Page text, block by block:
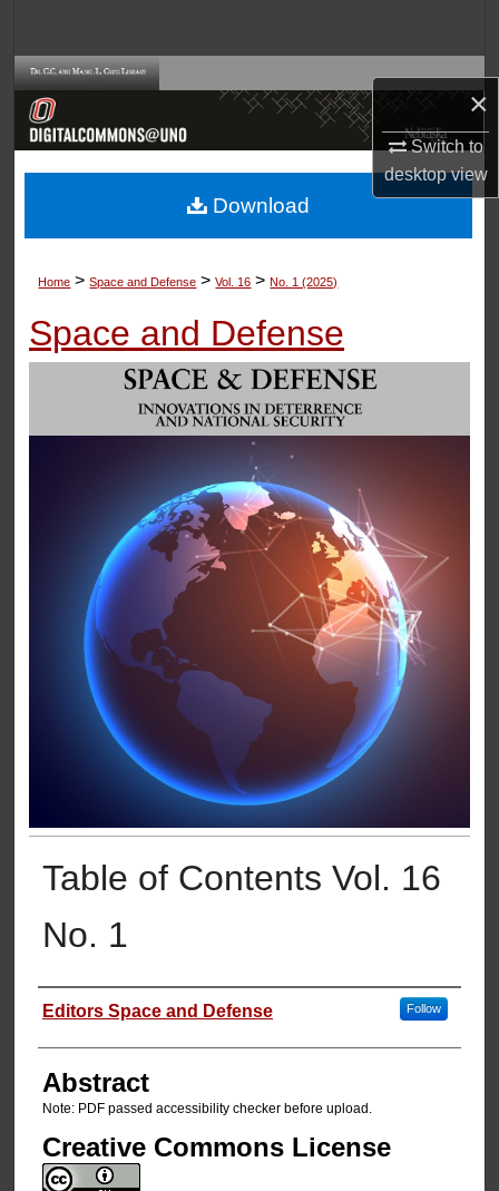
×
Switch to
desktopview
Browse Collections
About
Home > Space and Defense > Vol. 16 > No. 1 (2025)
Space and Defense
Table of Contents Vol. 16
No. 1
Authors
Editors Space and Defense Follow
Abstract
Note: PDF passed accessibility checker before upload.
Creative Commons License
Download